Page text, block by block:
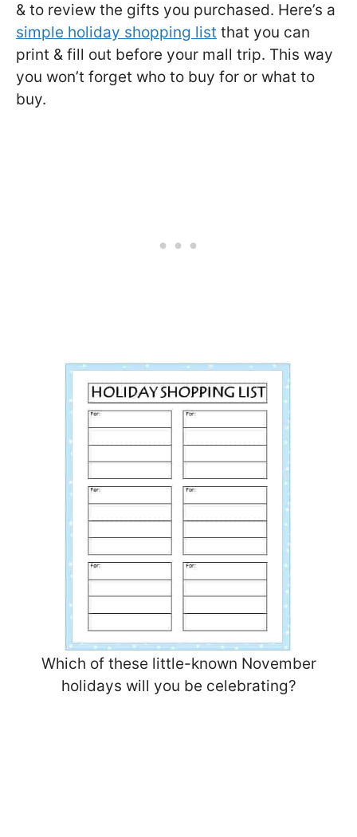
& to review the gifts you purchased. Here’s a
simple holiday shopping list that you can
print & fill out before your mall trip. This way
you won’t forget who to buy for or what to
buy.
Which of these little-known November
holidays will you be celebrating?